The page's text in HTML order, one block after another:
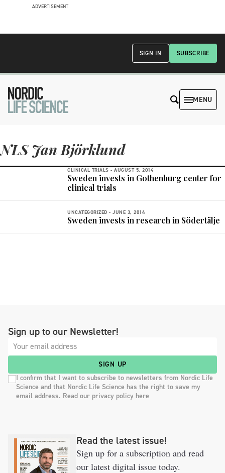
ADVERTISEMENT
SUBSCRIBE
SIGN IN
MENU
NLS Jan Björklund
CLINICAL TRIALS - AUGUST 5, 2014
Sweden invests in Gothenburg center for
clinical trials
UNCATEGORIZED - JUNE 3, 2014
Sweden invests in research in Södertälje
Sign up to our Newsletter!
SIGN UP
I confirm that I want to subscribe to newsletters from Nordic Life
Science and that Nordic Life Science has the right to save my
email address. Read our privacy policy here
Read the latest issue!
Sign up for a subscription and read
our latest digital issue today.